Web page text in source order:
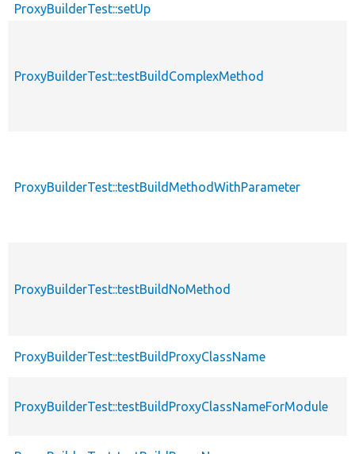
ProxyBuilderTest::setUp
ProxyBuilderTest::testBuildComplexMethod
ProxyBuilderTest::testBuildMethodWithParameter
ProxyBuilderTest::testBuildNoMethod
ProxyBuilderTest::testBuildProxyClassName
ProxyBuilderTest::testBuildProxyClassNameForModule